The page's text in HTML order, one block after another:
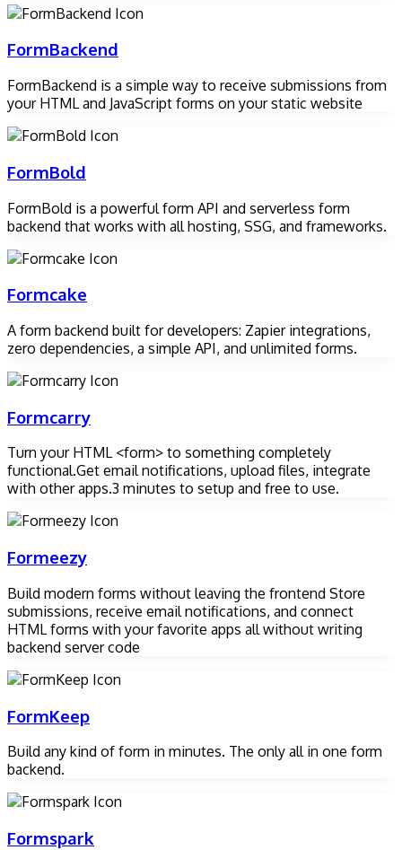
FormBackend
FormBackend is a simple way to receive submissions from
your HTML and JavaScript forms on your static website
FormBold
FormBold is a powerful form API and serverless form
backend that works with all hosting, SSG, and frameworks.
Formcake
A form backend built for developers: Zapier integrations,
zero dependencies, a simple API, and unlimited forms.
Formcarry
Turn your HTML <form> to something completely
functional.Get email notifications, upload files, integrate
with other apps.3 minutes to setup and free to use.
Formeezy
Build modern forms without leaving the frontend Store
submissions, receive email notifications, and connect
HTML forms with your favorite apps all without writing
backend server code
FormKeep
Build any kind of form in minutes. The only all in one form
backend.
Formspark